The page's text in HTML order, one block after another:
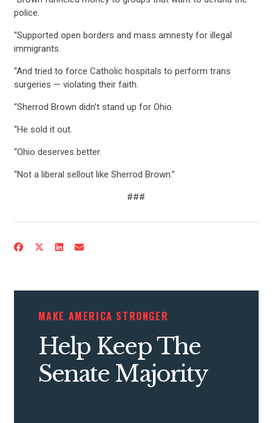
STATES
ABOUT US
police.
“Supported open borders and mass amnesty for illegal
immigrants.
“And tried to force Catholic hospitals to perform trans
surgeries — violating their faith.
“Sherrod Brown didn’t stand up for Ohio.
“He sold it out.
“Ohio deserves better.
“Not a liberal sellout like Sherrod Brown.”
###
MAKE AMERICA STRONGER
Help Keep The
Senate Majority